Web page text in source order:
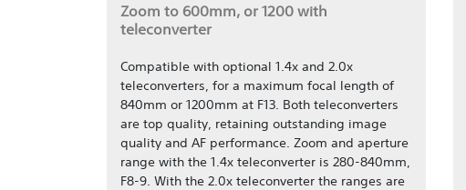
Zoom to 600mm, or 1200 with
teleconverter
Compatible with optional 1.4x and 2.0x
teleconverters, for a maximum focal length of
840mm or 1200mm at F13. Both teleconverters
are top quality, retaining outstanding image
quality and AF performance. Zoom and aperture
range with the 1.4x teleconverter is 280-840mm,
F8-9. With the 2.0x teleconverter the ranges are